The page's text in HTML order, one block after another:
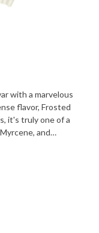
with a marvelous
flavor, Frosted
it's truly one of a
and